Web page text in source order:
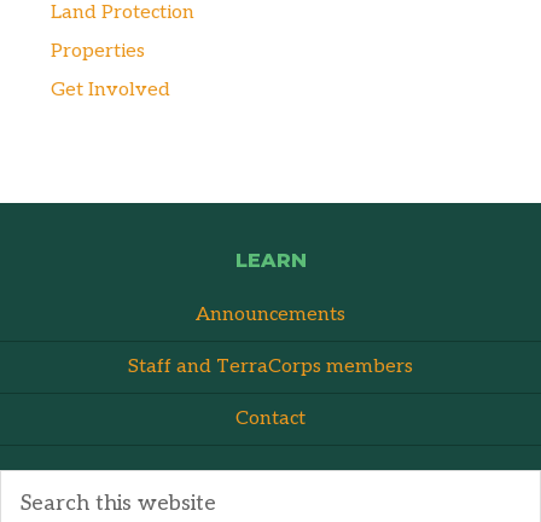
Land Protection
Properties
Get Involved
LEARN
Announcements
Staff and TerraCorps members
Contact